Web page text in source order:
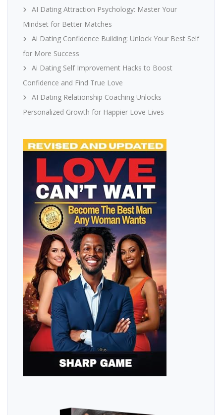
AI Dating Attraction Psychology: Master Your
Mindset for Better Matches
Ai Dating Confidence Building: Unlock Your Best Self
for More Success
Ai Dating Self Improvement Hacks to Boost
Confidence and Find True Love
AI Dating Relationship Coaching Unlocks
Personalized Growth for Happier Love Lives